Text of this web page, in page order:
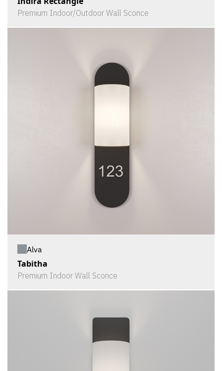
Premium Indoor/Outdoor Wall Sconce
Alva
Tabitha
Premium Indoor Wall Sconce